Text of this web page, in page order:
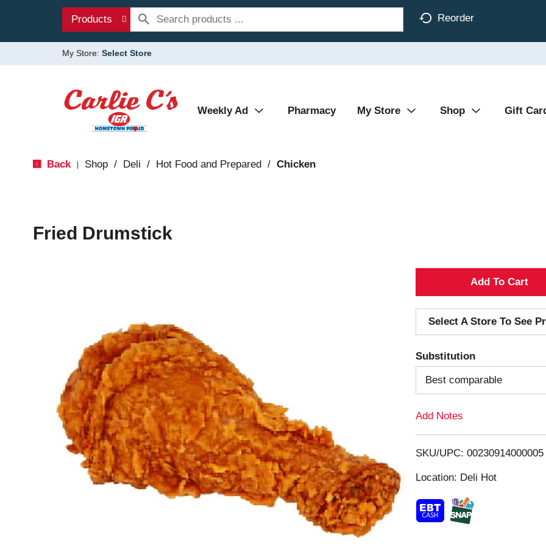
Products Reorder
My Store: Select Store
Weekly Ad Pharmacy My Store Shop Gift
Back Shop / Deli / Hot Food and Prepared / Chicken
Fried Drumstick
A
d
d
T
o
i
Select A Store To See
Substitution
Best comparable
Add Notes
SKU/UPC: 00230914000005
Location: Deli Hot